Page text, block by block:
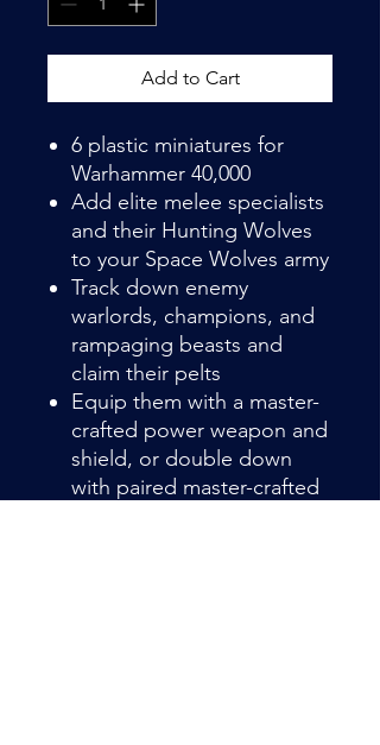
Add to Cart
6 plastic miniatures for
Warhammer 40,000
Add elite melee specialists
and their Hunting Wolves
to your Space Wolves army
Track down enemy
warlords, champions, and
rampaging beasts and
claim their pelts
Equip them with a master-
crafted power weapon and
shield, or double down
with paired master-crafted